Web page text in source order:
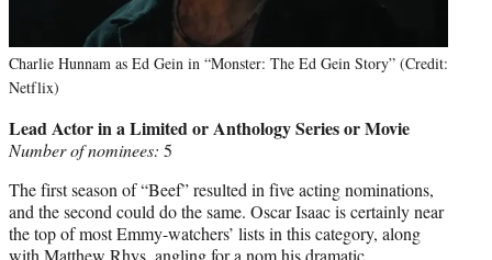
Charlie Hunnam as Ed Gein in “Monster: The Ed Gein Story” (Credit:
Netflix)
Lead Actor in a Limited or Anthology Series or Movie
Number of nominees: 5
The first season of “Beef” resulted in five acting nominations,
and the second could do the same. Oscar Isaac is certainly near
the top of most Emmy-watchers’ lists in this category, along
with Matthew Rhys, angling for a nom his dramatic